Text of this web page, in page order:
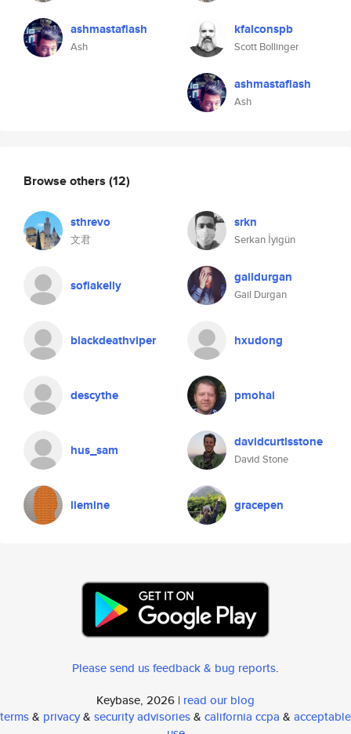
ashmastaflash
Ash
kfalconspb
Scott Bollinger
ashmastaflash
Ash
Browse others (12)
sthrevo
文君
srkn
Serkan İyigün
sofiakelly gaildurgan
Gail Durgan
blackdeathviper hxudong
descythe pmohai
hus_sam davidcurtisstone
David Stone
liemine gracepen
Please send us feedback & bug reports.
Keybase, 2026 | read our blog
terms& privacy& security advisories& california ccpa & acceptable